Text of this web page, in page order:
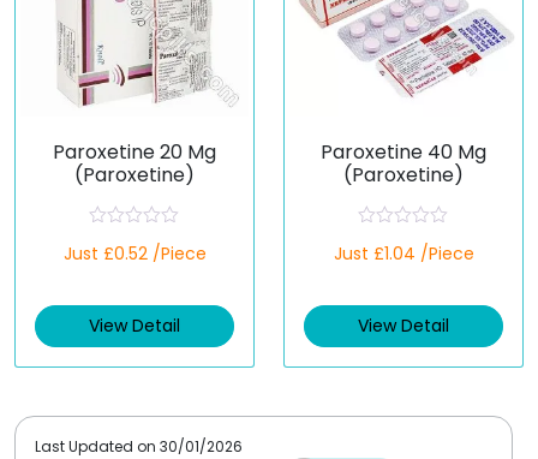
Paroxetine 20 Mg
(Paroxetine)
a
d
0
t
Just £0.52 /Piece
View Detail
Paroxetine 40 Mg
(Paroxetine)
a
d
0
t
Just £1.04 /Piece
View Detail
Last Updated on 30/01/2026